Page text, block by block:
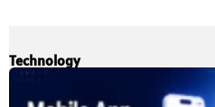
Technology